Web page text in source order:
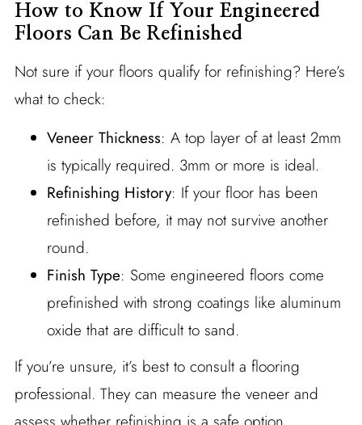
How to Know If Your Engineered
Floors Can Be Refinished
Not sure if your floors qualify for refinishing? Here’s
what to check:
Veneer Thickness: A top layer of at least 2mm
is typically required. 3mm or more is ideal.
Refinishing History: If your floor has been
refinished before, it may not survive another
round.
Finish Type: Some engineered floors come
prefinished with strong coatings like aluminum
oxide that are difficult to sand.
If you’re unsure, it’s best to consult a flooring
professional. They can measure the veneer and